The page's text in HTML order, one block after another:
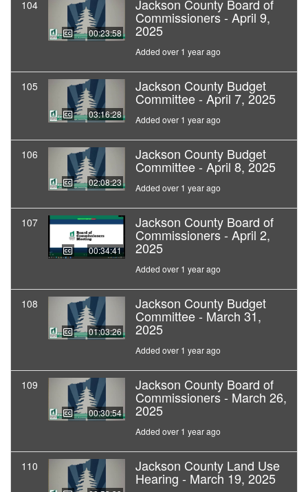
104
00:23:58
Jackson County Board of
Commissioners - April 9,
2025
Added over 1 year ago
105
03:16:28
Jackson County Budget
Committee - April 7, 2025
Added over 1 year ago
106
02:08:23
Jackson County Budget
Committee - April 8, 2025
Added over 1 year ago
107
00:34:41
Jackson County Board of
Commissioners - April 2,
2025
Added over 1 year ago
108
01:03:26
Jackson County Budget
Committee - March 31,
2025
Added over 1 year ago
109
00:30:54
Jackson County Board of
Commissioners - March 26,
2025
Added over 1 year ago
110 Jackson County Land Use
Hearing - March 19, 2025